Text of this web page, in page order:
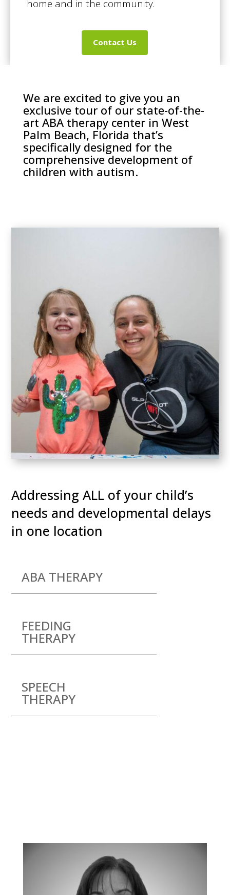
home and in the community.
Contact Us
We are excited to give you an
exclusive tour of our state-of-the-
art ABA therapy center in West
Palm Beach, Florida that’s
specifically designed for the
comprehensive development of
children with autism.
Addressing ALL of your child’s
needs and developmental delays
in one location
ABA THERAPY
FEEDING
THERAPY
SPEECH
THERAPY